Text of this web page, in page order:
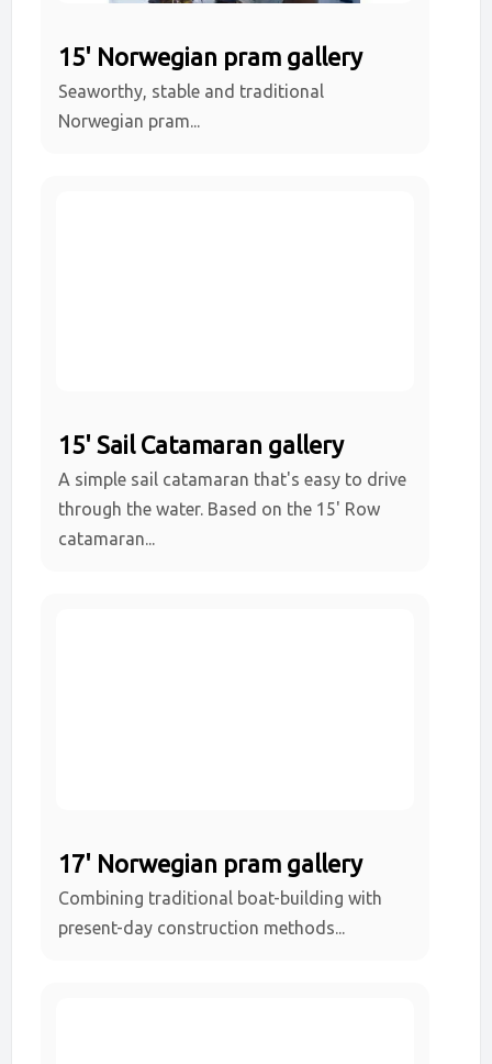
15' Norwegian pram gallery
Seaworthy, stable and traditional
Norwegian pram...
15' Sail Catamaran gallery
A simple sail catamaran that's easy to drive
through the water. Based on the 15' Row
catamaran...
17' Norwegian pram gallery
Combining traditional boat-building with
present-day construction methods...